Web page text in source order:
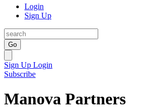
Login
Sign Up
Go
Sign Up Login
Subscribe
Manova Partners